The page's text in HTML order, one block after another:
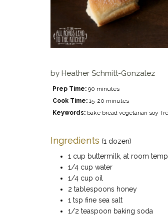
by Heather Schmitt-Gonzalez
Prep Time:90 minutes
Cook Time:15-20 minutes
Keywords:bake bread vegetarian soy-
Ingredients (1 dozen)
1 cup buttermilk, at room
1/4 cup water
1/4 cup oil
2 tablespoons honey
1 tsp fine sea salt
1/2 teaspoon baking soda